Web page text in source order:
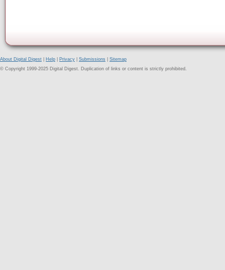
About Digital Digest Help Privacy Submissions
Sitemap
© Copyright 1999-2025 Digital Digest. Duplication of links or content is strictly prohibited.